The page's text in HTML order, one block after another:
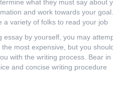
what they must say about
and work towards your
variety of folks to read your job.
by yourself, you may
most expensive, but you
with the writing process. Bear
and concise writing procedure.